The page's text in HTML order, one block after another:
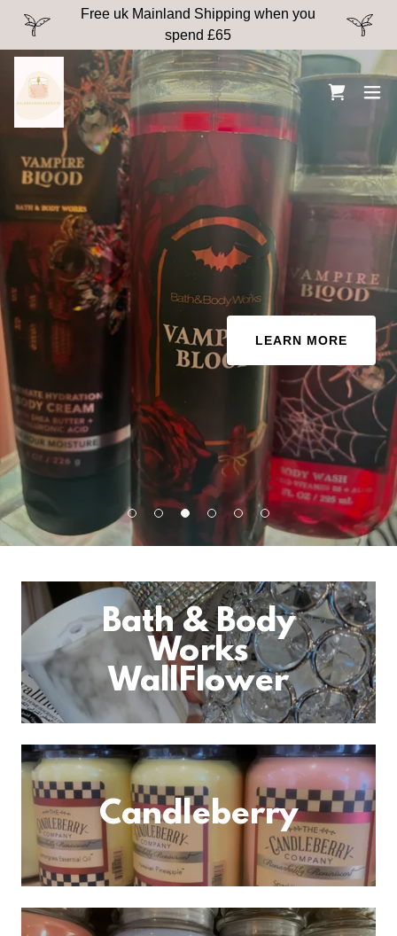
Free uk Mainland Shipping when you
spend £65
LEARN MORE
Bath & Body
Works
WallFlower
Candleberry